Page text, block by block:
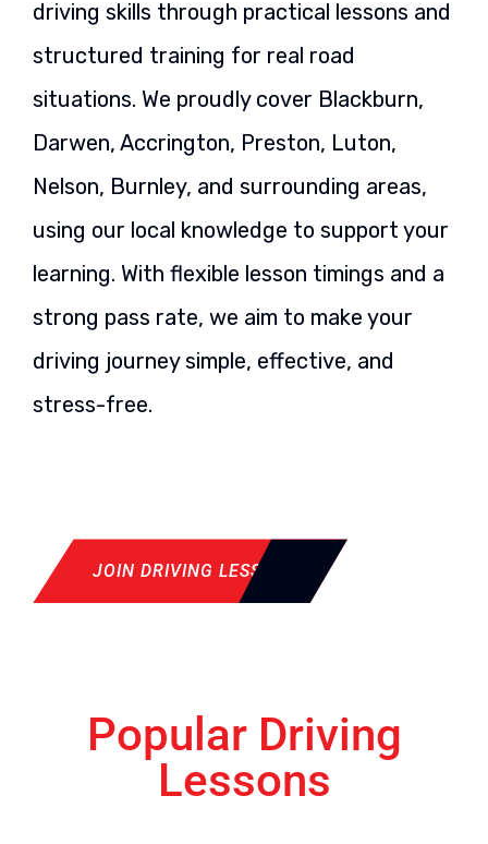
driving skills through practical lessons and
structured training for real road
situations. We proudly cover Blackburn,
Darwen, Accrington, Preston, Luton,
Nelson, Burnley, and surrounding areas,
using our local knowledge to support your
learning. With flexible lesson timings and a
strong pass rate, we aim to make your
driving journey simple, effective, and
stress-free.
JOIN DRIVING LESSON
Popular Driving
Lessons